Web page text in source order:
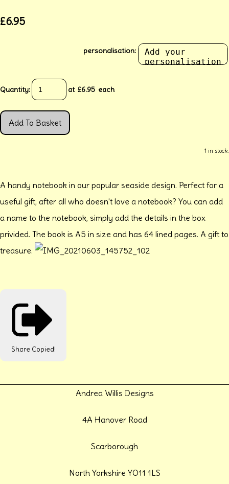
£6.95
personalisation:
Quantity: at £6.95 each
Add To Basket
1 in stock.
A handy notebook in our popular seaside design. Perfect for a
useful gift, after all who doesn't love a notebook? You can add
a name to the notebook, simply add the details in the box
privided. The book is A5 in size and has 64 lined pages. A gift to
treasure.
Share Copied!
Andrea Willis Designs
4A Hanover Road
Scarborough
North Yorkshire YO11 1LS